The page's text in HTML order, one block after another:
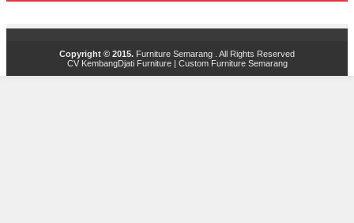
Copyright © 2015. Furniture Semarang
. All Rights Reserved
CV KembangDjati Furniture| Custom Furniture Semarang